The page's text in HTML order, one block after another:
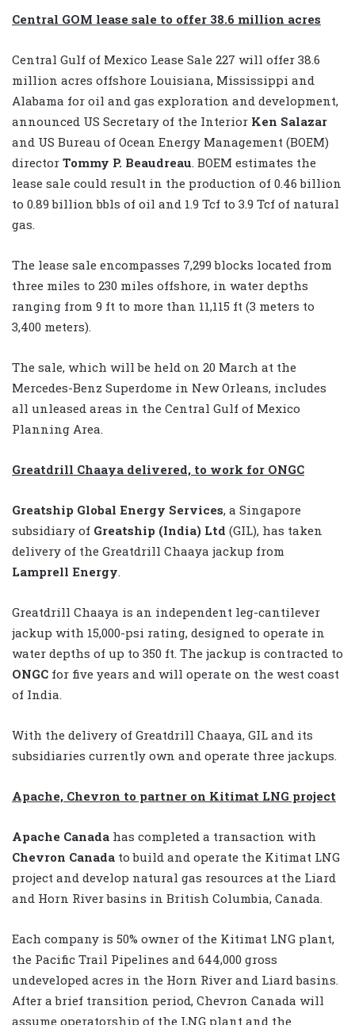
Central GOM lease sale to offer 38.6 million acres
Central Gulf of Mexico Lease Sale 227 will offer 38.6
million acres offshore Louisiana, Mississippi and
Alabama for oil and gas exploration and development,
announced US Secretary of the Interior Ken Salazar
and US Bureau of Ocean Energy Management (BOEM)
director Tommy P. Beaudreau. BOEM estimates the
lease sale could result in the production of 0.46 billion
to 0.89 billion bbls of oil and 1.9 Tcf to 3.9 Tcf of natural
gas.
The lease sale encompasses 7,299 blocks located from
three miles to 230 miles offshore, in water depths
ranging from 9 ft to more than 11,115 ft (3 meters to
3,400 meters).
The sale, which will be held on 20 March at the
Mercedes-Benz Superdome in New Orleans, includes
all unleased areas in the Central Gulf of Mexico
Planning Area.
Greatdrill Chaaya delivered, to work for ONGC
Greatship Global Energy Services, a Singapore
subsidiary of Greatship (India) Ltd (GIL), has taken
delivery of the Greatdrill Chaaya jackup from
Lamprell Energy.
Greatdrill Chaaya is an independent leg-cantilever
jackup with 15,000-psi rating, designed to operate in
water depths of up to 350 ft. The jackup is contracted to
ONGC for five years and will operate on the west coast
of India.
With the delivery of Greatdrill Chaaya, GIL and its
subsidiaries currently own and operate three jackups.
Apache, Chevron to partner on Kitimat LNG project
Apache Canada has completed a transaction with
Chevron Canada to build and operate the Kitimat LNG
project and develop natural gas resources at the Liard
and Horn River basins in British Columbia, Canada.
Each company is 50% owner of the Kitimat LNG plant,
the Pacific Trail Pipelines and 644,000 gross
undeveloped acres in the Horn River and Liard basins.
After a brief transition period, Chevron Canada will
assume operatorship of the LNG plant and the